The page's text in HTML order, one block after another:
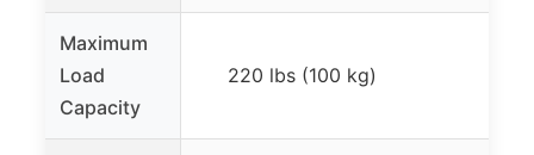
Maximum
Load
Capacity
220 lbs (100 kg)